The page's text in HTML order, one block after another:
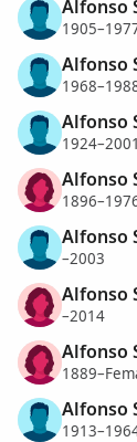
Alfonso
Alfonso
Alfonso
1924–2001
Alfonso
Alfonso
–2003
Alfonso
–2014
Alfonso
Alfonso